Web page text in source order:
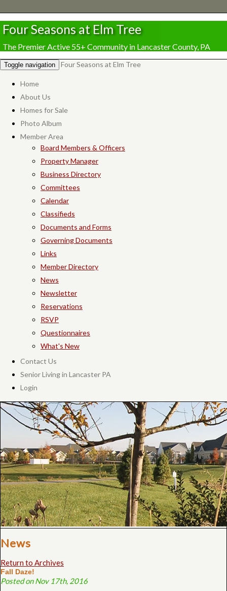
Four Seasons at Elm Tree
The Premier Active 55+ Community in Lancaster County, PA
Toggle navigation Four Seasons at Elm Tree
Home
About Us
Homes for Sale
Photo Album
Member Area
Board Members & Officers
Property Manager
Business Directory
Committees
Calendar
Classifieds
Documents and Forms
Governing Documents
Links
Member Directory
News
Newsletter
Reservations
RSVP
Questionnaires
What's New
Contact Us
Senior Living in Lancaster PA
Login
News
Return to Archives
Fall Daze!
Posted on Nov 17th, 2016